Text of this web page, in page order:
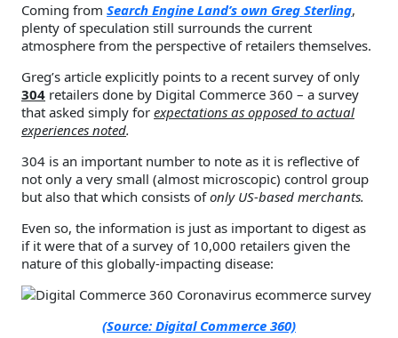
Coming from Search Engine Land’s own Greg Sterling,
plenty of speculation still surrounds the current
atmosphere from the perspective of retailers themselves.
Greg’s article explicitly points to a recent survey of only
304 retailers done by Digital Commerce 360 – a survey
that asked simply for expectations as opposed to actual
experiences noted.
304 is an important number to note as it is reflective of
not only a very small (almost microscopic) control group
but also that which consists ofonly US-based merchants.
Even so, the information is just as important to digest as
if it were that of a survey of 10,000 retailers given the
nature of this globally-impacting disease:
(Source: Digital Commerce 360)